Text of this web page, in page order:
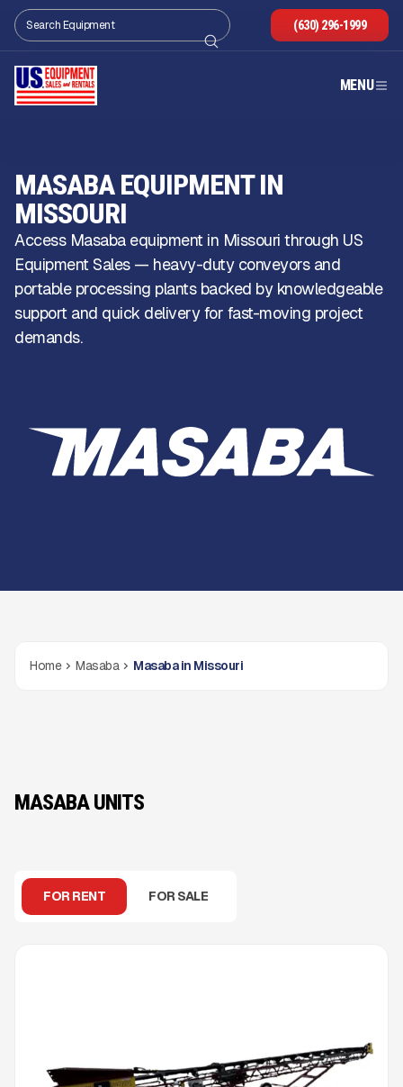
(630) 296-1999
MENU
MASABA EQUIPMENT IN
MISSOURI
Access Masaba equipment in Missouri through US
Equipment Sales — heavy-duty conveyors and
portable processing plants backed by knowledgeable
support and quick delivery for fast-moving project
demands.
Home Masaba Masaba in Missouri
MASABA UNITS
FOR RENT FOR SALE